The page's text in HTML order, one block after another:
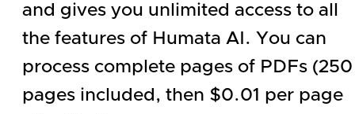
and gives you unlimited access to all
the features of Humata AI. You can
process complete pages of PDFs (250
pages included, then $0.01 per page